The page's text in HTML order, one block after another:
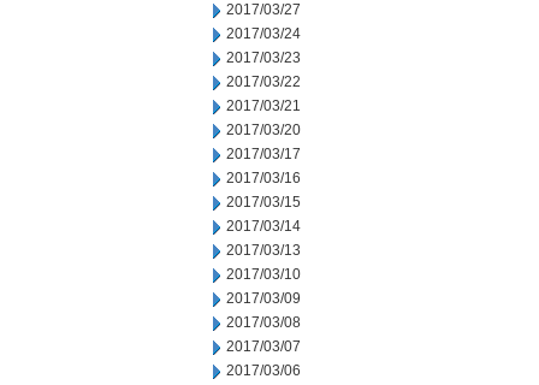
2017/03/27
2017/03/24
2017/03/23
2017/03/22
2017/03/21
2017/03/20
2017/03/17
2017/03/16
2017/03/15
2017/03/14
2017/03/13
2017/03/10
2017/03/09
2017/03/08
2017/03/07
2017/03/06